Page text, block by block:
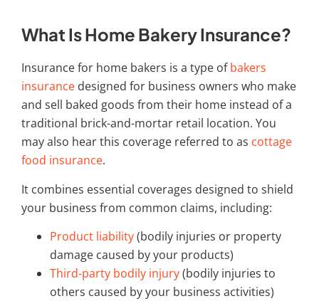
What Is Home Bakery Insurance?
Insurance for home bakers is a type ofbakers
insurance designed for business owners who make
and sell baked goods from their home instead of a
traditional brick-and-mortar retail location. You
may also hear this coverage referred to as cottage
food insurance.
It combines essential coverages designed to shield
your business from common claims, including:
Product liability(bodily injuries or property
damage caused by your products)
Third-party bodily injury(bodily injuries to
others caused by your business activities)